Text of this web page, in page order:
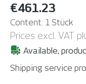
€461.23
Content: 1 Stück
Prices excl. VAT
Available,
Shipping service